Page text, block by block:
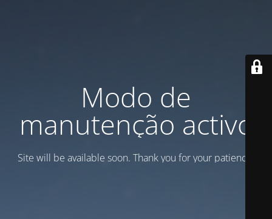
Modo de
manutenção activo
Site will be available soon. Thank you for your patience!